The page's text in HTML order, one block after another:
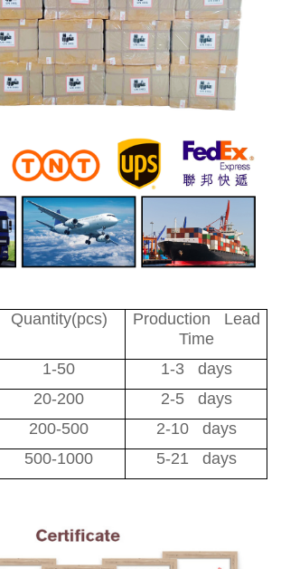
Quantity(pcs)
Production Lead
Time
1-50
1-3 days
20-200
2-5 days
200-500
2-10 days
500-1000
5-21 days